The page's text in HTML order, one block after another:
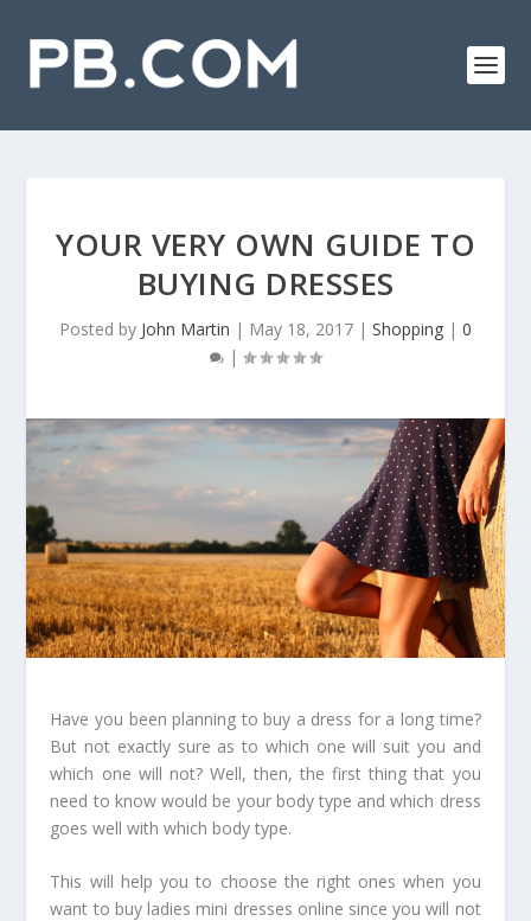
YOUR VERY OWN GUIDE TO
BUYING DRESSES
Posted by John Martin | May 18, 2017 | Shopping | 0
|
Have you been planning to buy a dress for a long time?
But not exactly sure as to which one will suit you and
which one will not? Well, then, the first thing that you
need to know would be your body type and which dress
goes well with which body type.
This will help you to choose the right ones when you
want to buy ladies mini dresses online since you will not